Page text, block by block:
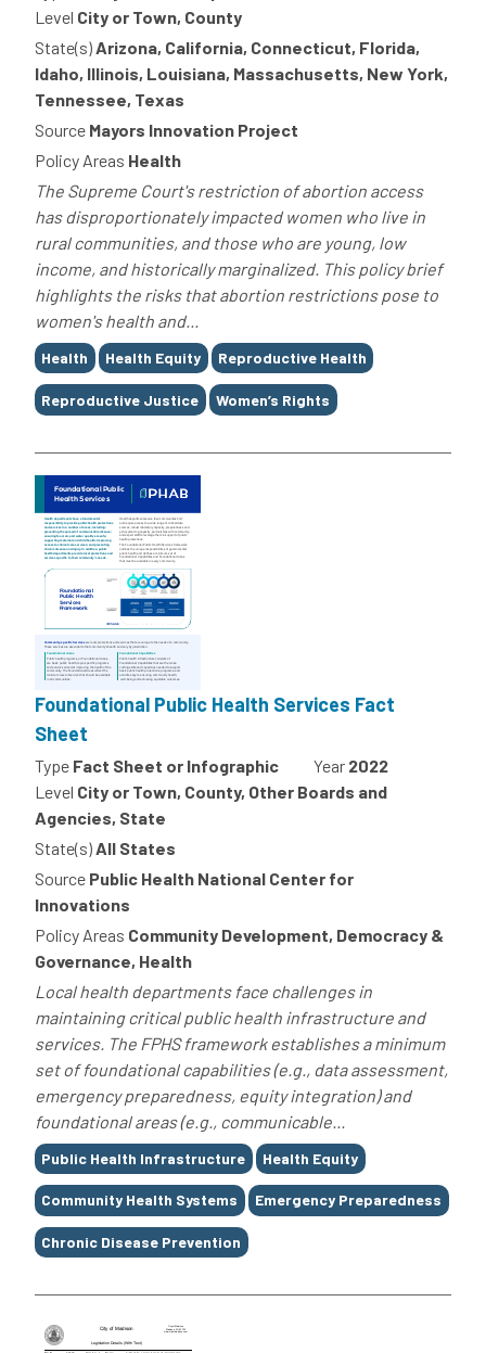
Level City or Town, County
State(s)Arizona, California, Connecticut, Florida,
Idaho, Illinois, Louisiana, Massachusetts, New York,
Tennessee, Texas
Source Mayors Innovation Project
Policy Areas Health
The Supreme Court's restriction of abortion access
has disproportionately impacted women who live in
rural communities, and those who are young, low
income, and historically marginalized. This policy brief
highlights the risks that abortion restrictions pose to
women's health and...
Tags
Health Health Equity Reproductive Health
Reproductive Justice Women’s Rights
Foundational Public Health Services Fact
Sheet
Type Fact Sheet or Infographic Year 2022
Level City or Town, County, Other Boards and
Agencies, State
State(s)All States
Source Public Health National Center for
Innovations
Policy Areas Community Development, Democracy &
Governance, Health
Local health departments face challenges in
maintaining critical public health infrastructure and
services. The FPHS framework establishes a minimum
set of foundational capabilities (e.g., data assessment,
emergency preparedness, equity integration) and
foundational areas (e.g., communicable...
Tags
Public Health Infrastructure Health Equity
Community Health Systems Emergency Preparedness
Chronic Disease Prevention